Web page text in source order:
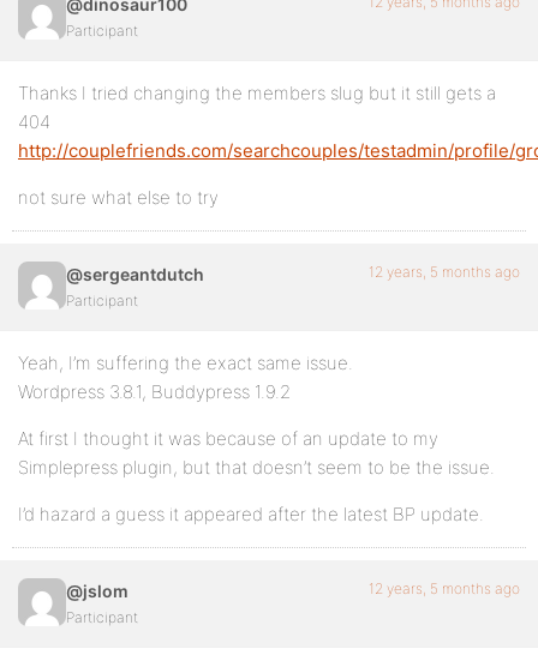
@dinosaur100
Participant
Thanks I tried changing the members slug but it still gets a
404
http://couplefriends.com/searchcouples/testadmin/profile/
not sure what else to try
@sergeantdutch
Participant
12 years, 5 months ago
Yeah, I’m suffering the exact same issue.
Wordpress 3.8.1, Buddypress 1.9.2
At first I thought it was because of an update to my
Simplepress plugin, but that doesn’t seem to be the issue.
I’d hazard a guess it appeared after the latest BP update.
@jslom
Participant
12 years, 5 months ago